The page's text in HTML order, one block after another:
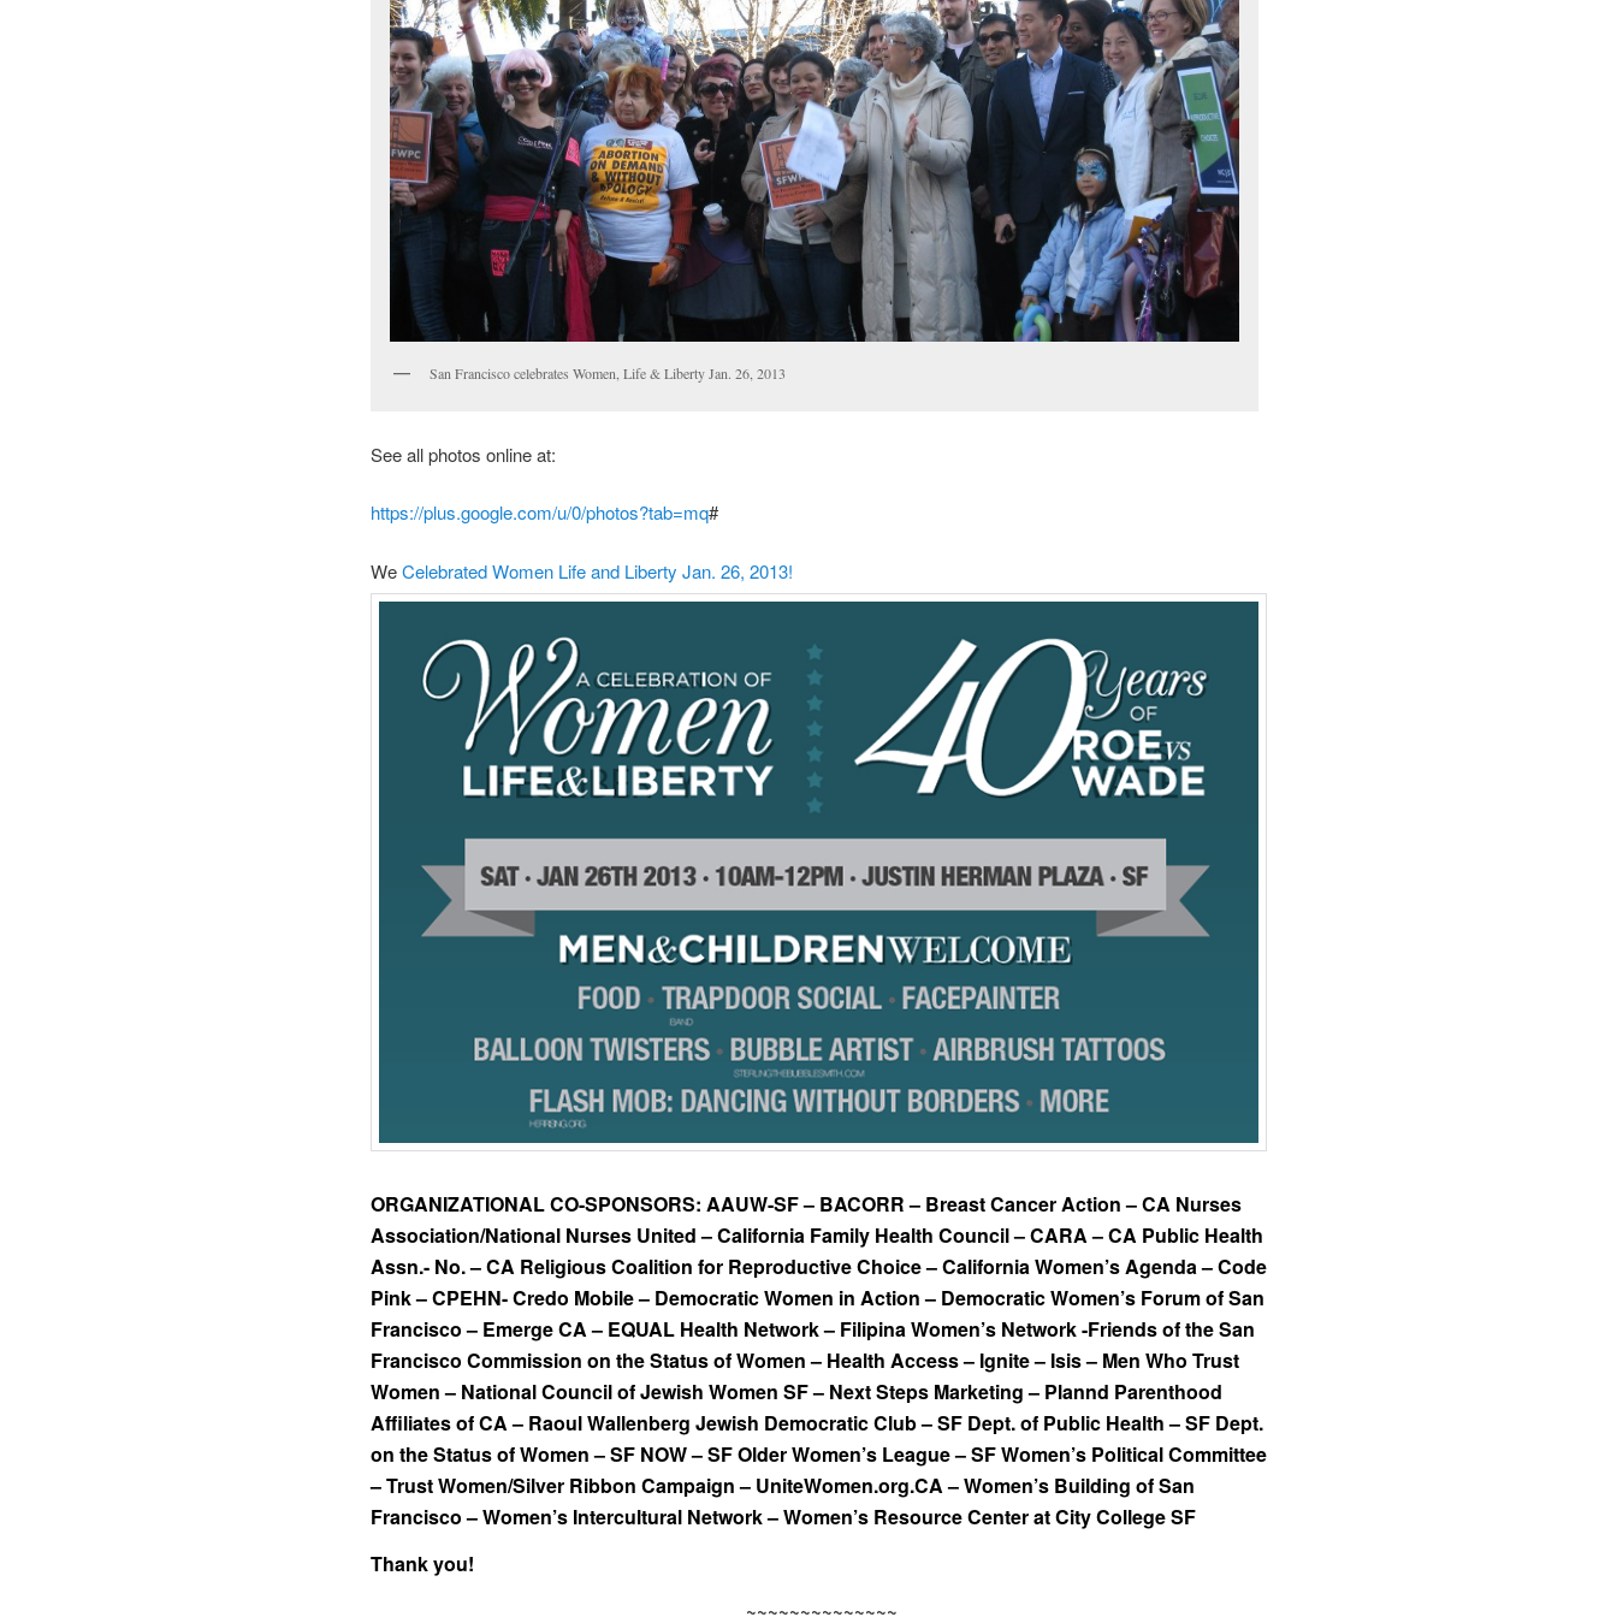
San Francisco celebrates Women, Life & Liberty Jan. 26, 2013
See all photos online at:
https://plus.google.com/u/0/photos?tab=mq#
WeCelebrated Women Life and Liberty Jan. 26, 2013!
ORGANIZATIONAL CO-SPONSORS: AAUW-SF – BACORR – Breast Cancer Action – CA Nurses
Association/National Nurses United – California Family Health Council – CARA – CA Public Health
Assn.- No. – CA Religious Coalition for Reproductive Choice – California Women’s Agenda – Code
Pink – CPEHN- Credo Mobile – Democratic Women in Action – Democratic Women’s Forum of San
Francisco – Emerge CA – EQUAL Health Network – Filipina Women’s Network -Friends of the San
Francisco Commission on the Status of Women – Health Access – Ignite – Isis – Men Who Trust
Women – National Council of Jewish Women SF – Next Steps Marketing – Plannd Parenthood
Affiliates of CA – Raoul Wallenberg Jewish Democratic Club – SF Dept. of Public Health – SF Dept.
on the Status of Women – SF NOW – SF Older Women’s League – SF Women’s Political Committee
– Trust Women/Silver Ribbon Campaign – UniteWomen.org.CA – Women’s Building of San
Francisco – Women’s Intercultural Network – Women’s Resource Center at City College SF
Thank you!
~~~~~~~~~~~~~~